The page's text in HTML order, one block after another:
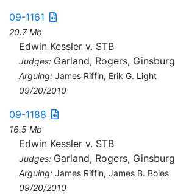
09-1161
20.7 Mb
Edwin Kessler v. STB
Judges: Garland, Rogers, Ginsburg
Arguing: James Riffin, Erik G. Light
09/20/2010
09-1188
16.5 Mb
Edwin Kessler v. STB
Judges: Garland, Rogers, Ginsburg
Arguing: James Riffin, James B. Boles
09/20/2010